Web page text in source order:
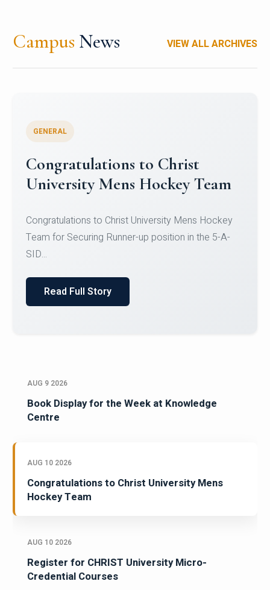
Campus News VIEW ALL ARCHIVES
Register for CHRIST University
Micro-Credential Courses
Register for CHRIST University Micro-Credential
Courses on or before 10 August 2026.
AUG 9 2026
Book Display for the Week at Knowledge
Centre
AUG 10 2026
Congratulations to Christ University Mens
Hockey Team
AUG 10 2026
Register for CHRIST University Micro-
Credential Courses